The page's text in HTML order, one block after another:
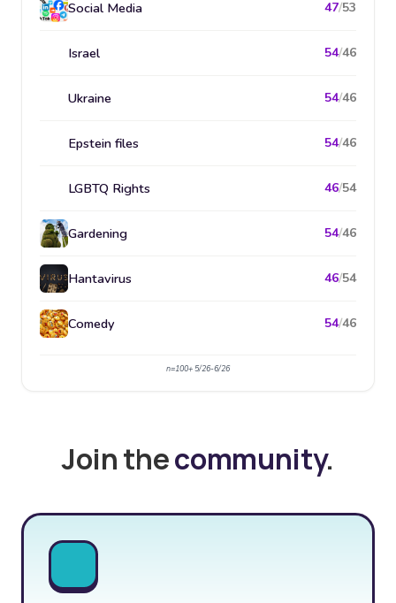
Social Media 47/53
Israel 54/46
Ukraine 54/46
Epstein files 54/46
LGBTQ Rights 46/54
Gardening 54/46
Hantavirus 46/54
Comedy 54/46
n=100+ 5/26-6/26
Join thecommunity.